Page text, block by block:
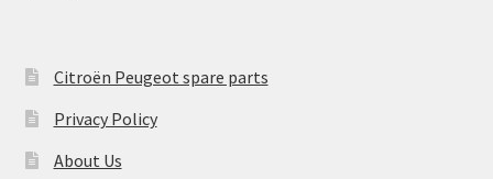
Citroën Peugeot spare parts
Privacy Policy
About Us